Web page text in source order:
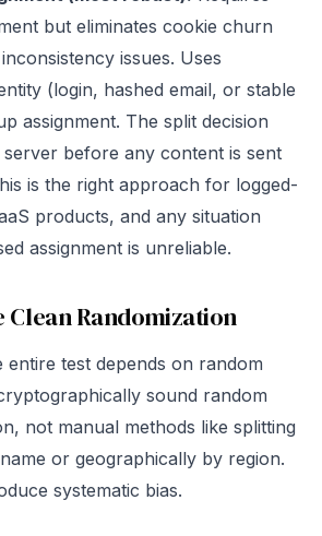
but eliminates cookie churn
issues. Uses
(login, hashed email, or stable
assignment. The split decision
before any content is sent
is the right approach for logged-
products, and any situation
assignment is unreliable.
Clean Randomization
entire test depends on random
sound random
not manual methods like splitting
or geographically by region.
systematic bias.